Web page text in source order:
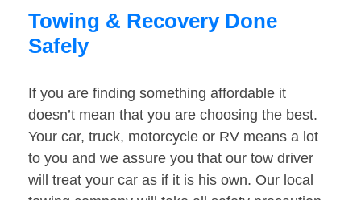
Towing & Recovery Done
Safely
If you are finding something affordable it
doesn’t mean that you are choosing the best.
Your car, truck, motorcycle or RV means a lot
to you and we assure you that our tow driver
will treat your car as if it is his own. Our local